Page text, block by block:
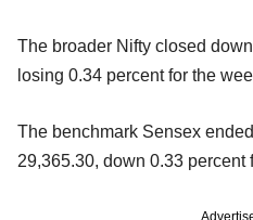
The broader Nifty closed
losing 0.34 percent for the
The benchmark Sensex
29,365.30, down 0.33 percent